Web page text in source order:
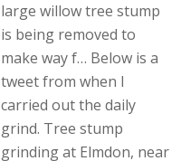
large willow tree stump
is being removed to
make way f… Below is a
tweet from when I
carried out the daily
grind. Tree stump
grinding at Elmdon, near